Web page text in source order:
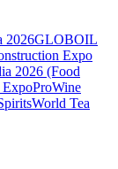
2026GLOBOIL
Expo
2026 (Food
ExpoProWine
World Tea